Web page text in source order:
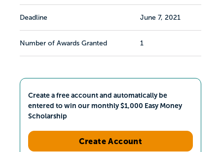
Deadline June 7, 2021
Number of Awards Granted 1
Create a free account and automatically be
entered to win our monthly $1,000 Easy Money
Scholarship
Create Account